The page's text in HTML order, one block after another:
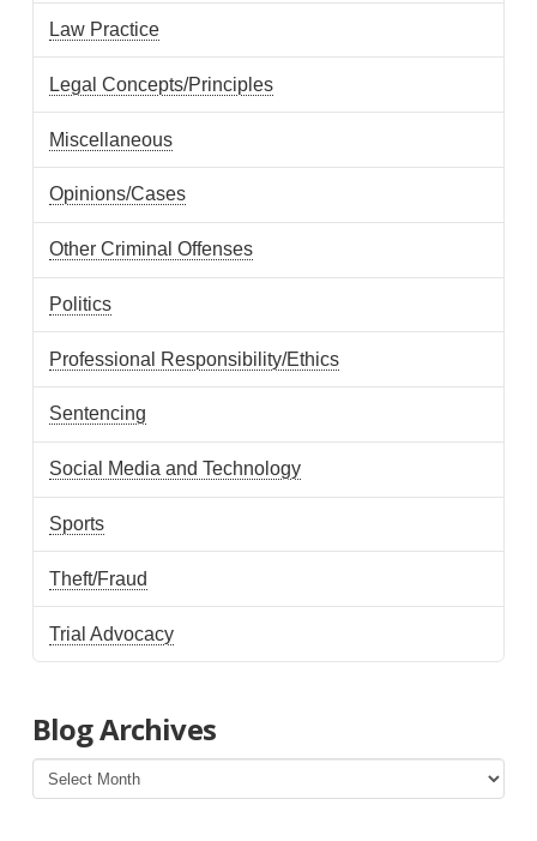
Law Practice
Legal Concepts/Principles
Miscellaneous
Opinions/Cases
Other Criminal Offenses
Politics
Professional Responsibility/Ethics
Sentencing
Social Media and Technology
Sports
Theft/Fraud
Trial Advocacy
Blog Archives
Blog
Archives